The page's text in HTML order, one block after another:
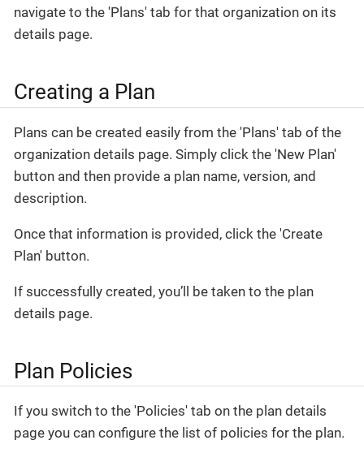
navigate to the 'Plans' tab for that organization on its
details page.
Creating a Plan
Plans can be created easily from the 'Plans' tab of the
organization details page. Simply click the 'New Plan'
button and then provide a plan name, version, and
description.
Once that information is provided, click the 'Create
Plan' button.
If successfully created, you’ll be taken to the plan
details page.
Plan Policies
If you switch to the 'Policies' tab on the plan details
page you can configure the list of policies for the plan.